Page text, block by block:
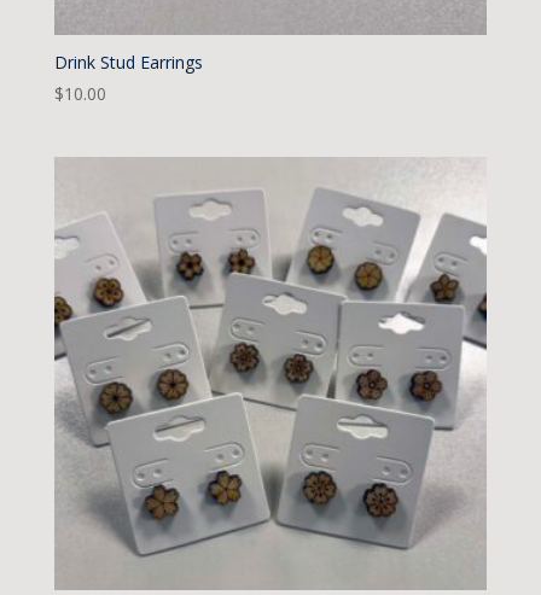
Drink Stud Earrings
$10.00